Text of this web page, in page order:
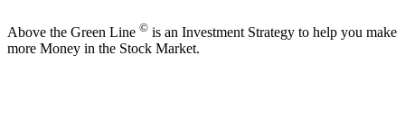
Above the Green Line © is an Investment Strategy to help you make
more Money in the Stock Market.